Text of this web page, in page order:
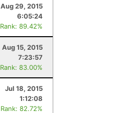
Aug 29, 2015
6:05:24
Rank: 89.42%
Aug 15, 2015
7:23:57
Rank: 83.00%
Jul 18, 2015
1:12:08
Rank: 82.72%